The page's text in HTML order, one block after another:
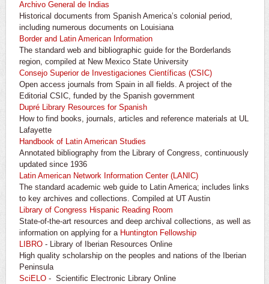
Archivo General de Indias
Historical documents from Spanish America’s colonial period,
including numerous documents on Louisiana
Border and Latin American Information
The standard web and bibliographic guide for the Borderlands
region, compiled at New Mexico State University
Consejo Superior de Investigaciones Científicas (CSIC)
Open access journals from Spain in all fields. A project of the
Editorial CSIC, funded by the Spanish government
Dupré Library Resources for Spanish
How to find books, journals, articles and reference materials at UL
Lafayette
Handbook of Latin American Studies
Annotated bibliography from the Library of Congress, continuously
updated since 1936
Latin American Network Information Center (LANIC)
The standard academic web guide to Latin America; includes links
to key archives and collections. Compiled at UT Austin
Library of Congress Hispanic Reading Room
State-of-the-art resources and deep archival collections, as well as
information on applying for a Huntington Fellowship
LIBRO - Library of Iberian Resources Online
High quality scholarship on the peoples and nations of the Iberian
Peninsula
SciELO - Scientific Electronic Library Online